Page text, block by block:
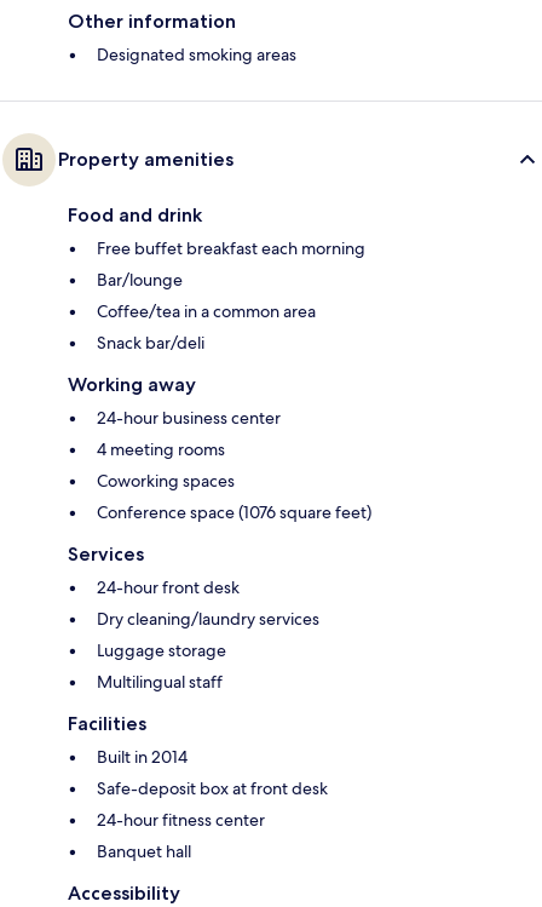
Other information
Designated smoking areas
Property amenities
Food and drink
Free buffet breakfast each morning
Bar/lounge
Coffee/tea in a common area
Snack bar/deli
Working away
24-hour business center
4 meeting rooms
Coworking spaces
Conference space (1076 square feet)
Services
24-hour front desk
Dry cleaning/laundry services
Luggage storage
Multilingual staff
Facilities
Built in 2014
Safe-deposit box at front desk
24-hour fitness center
Banquet hall
Accessibility